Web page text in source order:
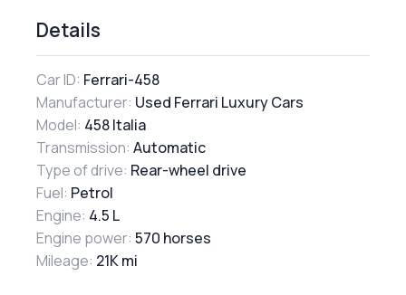
Details
Car ID: Ferrari-458
Manufacturer: Used Ferrari Luxury Cars
Model: 458 Italia
Transmission: Automatic
Type of drive: Rear-wheel drive
Fuel: Petrol
Engine: 4.5 L
Engine power: 570 horses
Mileage: 21K mi